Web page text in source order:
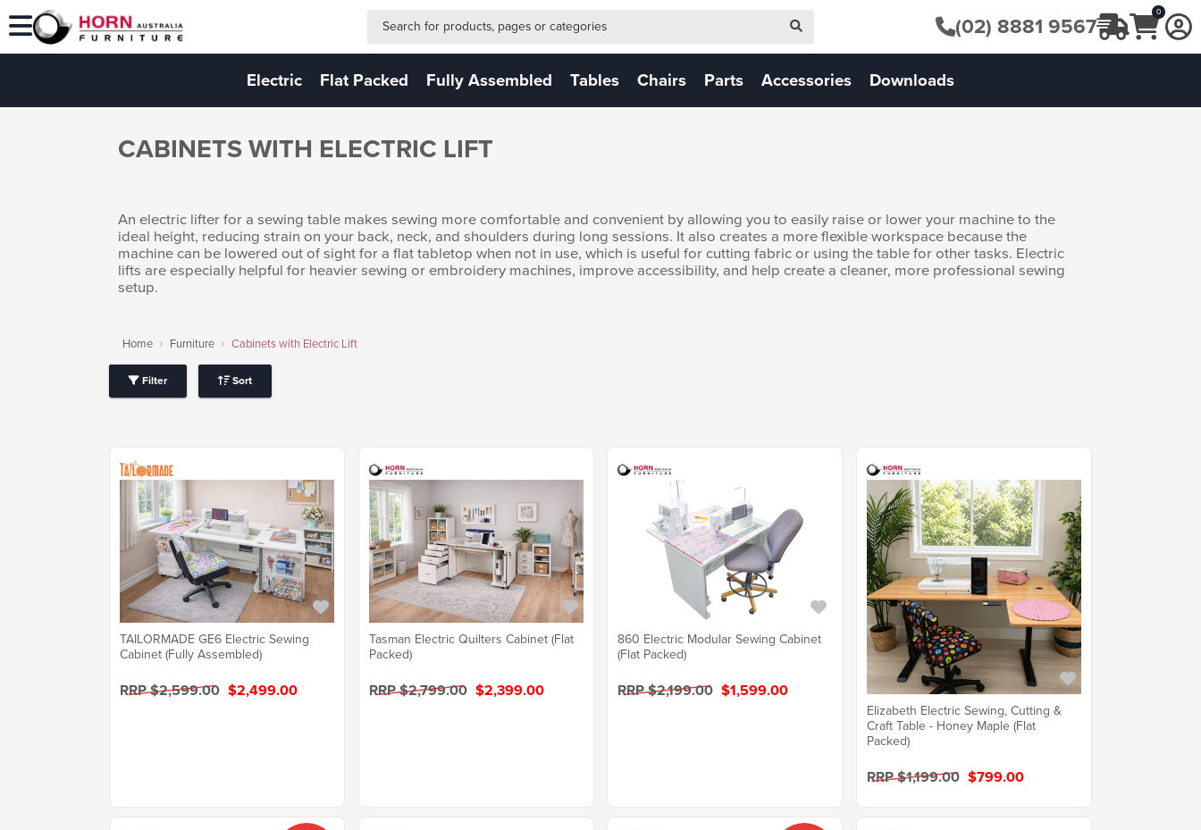
(02) 8881 9567 0
Electric Flat Packed Fully Assembled Tables Chairs Parts Accessories Downloads
CABINETS WITH ELECTRIC LIFT
An electric lifter for a sewing table makes sewing more comfortable and convenient by allowing you to easily raise or lower your machine to the
ideal height, reducing strain on your back, neck, and shoulders during long sessions. It also creates a more flexible workspace because the
machine can be lowered out of sight for a flat tabletop when not in use, which is useful for cutting fabric or using the table for other tasks. Electric
lifts are especially helpful for heavier sewing or embroidery machines, improve accessibility, and help create a cleaner, more professional sewing
setup.
Home Furniture Cabinets with Electric Lift
Filter Sort
TAILORMADE GE6 Electric Sewing
Cabinet (Fully Assembled)
RRP $2,599.00 $2,499.00
Tasman Electric Quilters Cabinet (Flat
Packed)
RRP $2,799.00 $2,399.00
860 Electric Modular Sewing Cabinet
(Flat Packed)
RRP $2,199.00 $1,599.00
Elizabeth Electric Sewing, Cutting &
Craft Table - Honey Maple (Flat
Packed)
RRP $1,199.00 $799.00